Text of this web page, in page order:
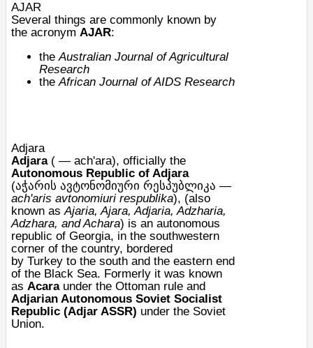
AJAR
Several things are commonly known by
the acronym AJAR:
theAustralian Journal of Agricultural
Research
theAfrican Journal of AIDS Research
Adjara
Adjara( — ach'ara), officially the
Autonomous Republic of Adjara
(აჭარის ავტონომიური რესპუბლიკა —
ach'aris avtonomiuri respublika), (also
known asAjaria, Ajara, Adjaria, Adzharia,
Adzhara, and Achara) is an autonomous
republic of Georgia, in the southwestern
corner of the country, bordered
by Turkey to the south and the eastern end
of the Black Sea. Formerly it was known
as Acaraunder the Ottoman rule and
Adjarian Autonomous Soviet Socialist
Republic (Adjar ASSR) under the Soviet
Union.